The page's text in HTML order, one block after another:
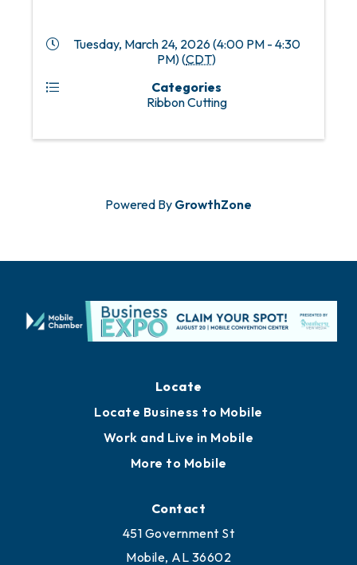
Tuesday, March 24, 2026 (4:00 PM - 4:30
PM) (CDT)
Categories
Ribbon Cutting
Powered By GrowthZone
Locate
Locate Business to Mobile
Work and Live in Mobile
More to Mobile
Contact
451 Government St
Mobile, AL 36602